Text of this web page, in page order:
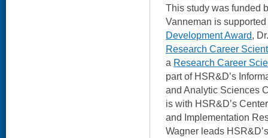
This study was funded
Vanneman is
Development Award,
Research Career
a Research Career
part of HSR&D’s
and Analytic Sciences
is with HSR&D’s
and Implementation
Wagner leads